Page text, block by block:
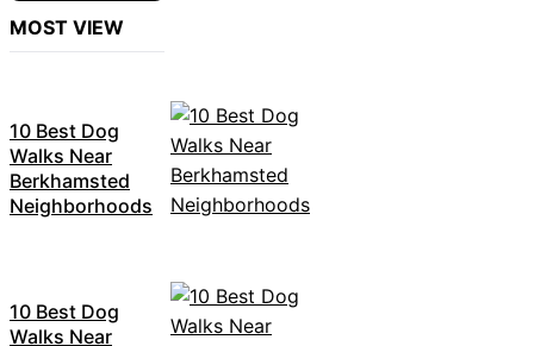
MOST VIEW
10 Best Dog
Walks Near
Berkhamsted
Neighborhoods
10 Best Dog
Walks Near